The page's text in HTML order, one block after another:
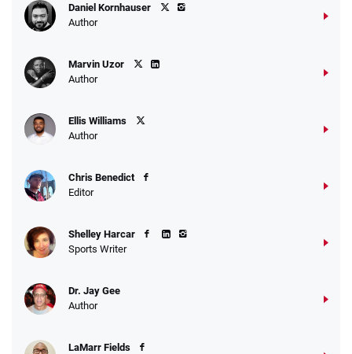
Daniel Kornhauser
Author
Marvin Uzor
Author
Ellis Williams
Author
Chris Benedict
Editor
Shelley Harcar
Sports Writer
Dr. Jay Gee
Author
LaMarr Fields